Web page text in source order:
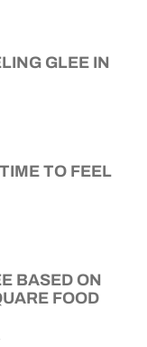
GLEE IN
TO FEEL
BASED ON
FOOD